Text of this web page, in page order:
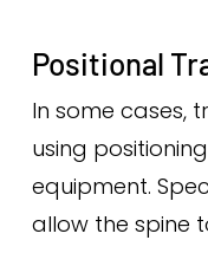
Positional
In some cases,
using
equipment.
allow the spine